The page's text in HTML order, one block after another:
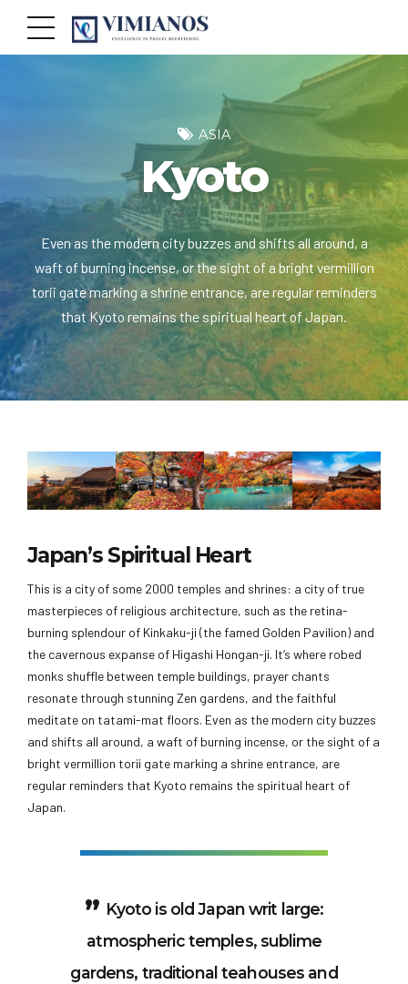
ASIA
Kyoto
Even as the modern city buzzes and shifts all around, a
waft of burning incense, or the sight of a bright vermillion
torii gate marking a shrine entrance, are regular reminders
that Kyoto remains the spiritual heart of Japan.
Japan’s Spiritual Heart
This is a city of some 2000 temples and shrines: a city of true
masterpieces of religious architecture, such as the retina-
burning splendour of Kinkaku-ji (the famed Golden Pavilion) and
the cavernous expanse of Higashi Hongan-ji. It’s where robed
monks shuffle between temple buildings, prayer chants
resonate through stunning Zen gardens, and the faithful
meditate on tatami-mat floors. Even as the modern city buzzes
and shifts all around, a waft of burning incense, or the sight of a
bright vermillion torii gate marking a shrine entrance, are
regular reminders that Kyoto remains the spiritual heart of
Japan.
Kyoto is old Japan writ large:
atmospheric temples, sublime
gardens, traditional teahouses and